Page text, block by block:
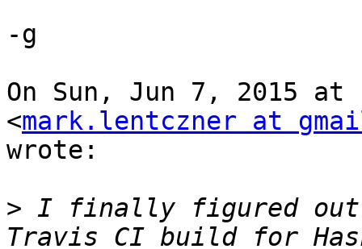
-g
On Sun, Jun 7, 2015 at
<mark.lentczner at
wrote:
> I finally figured out